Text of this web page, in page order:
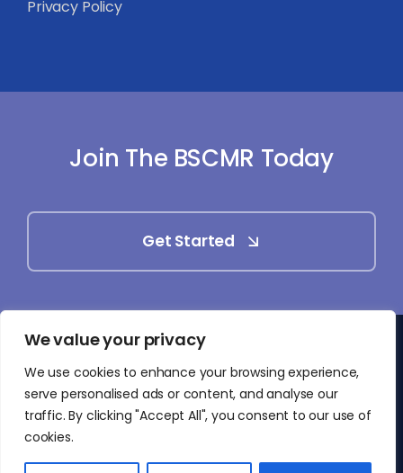
We value your privacy
We use cookies to enhance your browsing experience,
serve personalised ads or content, and analyse our
traffic. By clicking "Accept All", you consent to our use of
cookies.
Privacy Policy
Join The BSCMR Today
Get Started
© 2025 - 2026 • British Society of Cardiovascular
Magnetic Resonance (BSCMR)
• All Rights Reserved